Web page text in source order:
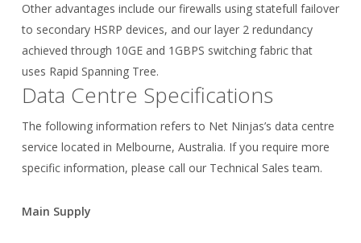
Other advantages include our firewalls using statefull failover
to secondary HSRP devices, and our layer 2 redundancy
achieved through 10GE and 1GBPS switching fabric that
uses Rapid Spanning Tree.
Data Centre Specifications
The following information refers to Net Ninjas’s data centre
service located in Melbourne, Australia. If you require more
specific information, please call our Technical Sales team.
Main Supply